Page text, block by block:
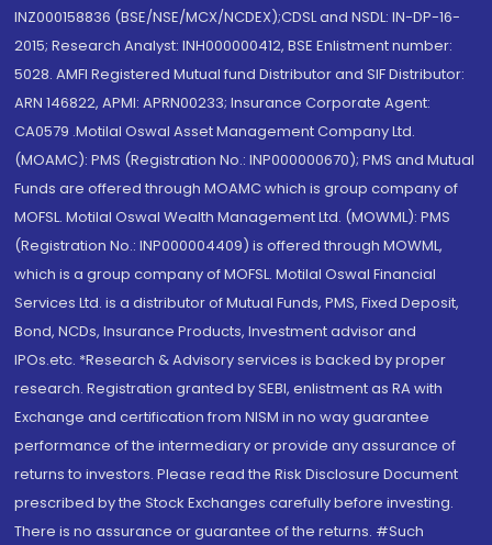
INZ000158836 (BSE/NSE/MCX/NCDEX);CDSL and NSDL: IN-DP-16-
2015; Research Analyst: INH000000412, BSE Enlistment number:
5028. AMFI Registered Mutual fund Distributor and SIF Distributor:
ARN 146822, APMI: APRN00233; Insurance Corporate Agent:
CA0579 .Motilal Oswal Asset Management Company Ltd.
(MOAMC): PMS (Registration No.: INP000000670); PMS and Mutual
Funds are offered through MOAMC which is group company of
MOFSL. Motilal Oswal Wealth Management Ltd. (MOWML): PMS
(Registration No.: INP000004409) is offered through MOWML,
which is a group company of MOFSL. Motilal Oswal Financial
Services Ltd. is a distributor of Mutual Funds, PMS, Fixed Deposit,
Bond, NCDs, Insurance Products, Investment advisor and
IPOs.etc. *Research & Advisory services is backed by proper
research. Registration granted by SEBI, enlistment as RA with
Exchange and certification from NISM in no way guarantee
performance of the intermediary or provide any assurance of
returns to investors. Please read the Risk Disclosure Document
prescribed by the Stock Exchanges carefully before investing.
There is no assurance or guarantee of the returns. #Such